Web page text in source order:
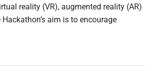
reality (VR), augmented reality (AR)
aim is to encourage